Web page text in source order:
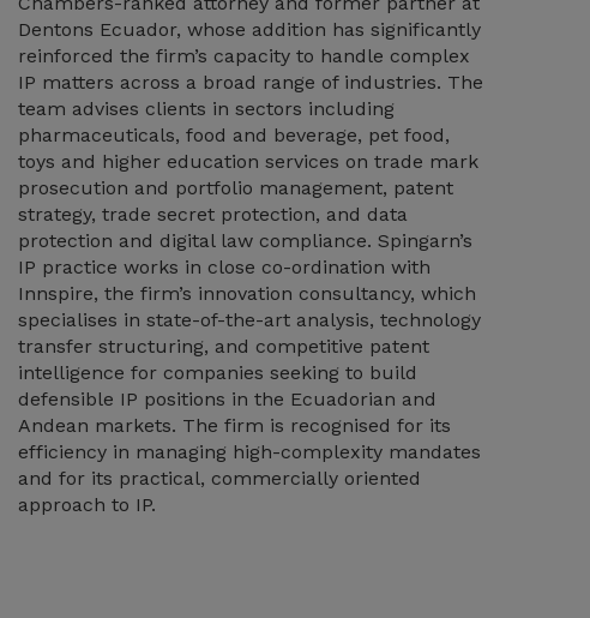
Dentons Ecuador, whose addition has significantly
reinforced the firm’s capacity to handle complex
IP matters across a broad range of industries. The
team advises clients in sectors including
pharmaceuticals, food and beverage, pet food,
toys and higher education services on trade mark
prosecution and portfolio management, patent
strategy, trade secret protection, and data
protection and digital law compliance. Spingarn’s
IP practice works in close co-ordination with
Innspire, the firm’s innovation consultancy, which
specialises in state-of-the-art analysis, technology
transfer structuring, and competitive patent
intelligence for companies seeking to build
defensible IP positions in the Ecuadorian and
Andean markets. The firm is recognised for its
efficiency in managing high-complexity mandates
and for its practical, commercially oriented
approach to IP.